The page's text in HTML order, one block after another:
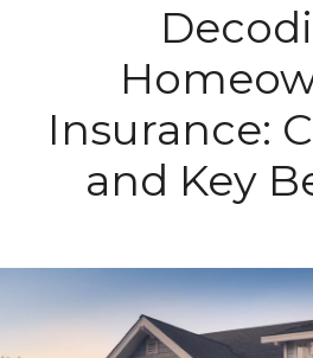
Insurance:
and Key